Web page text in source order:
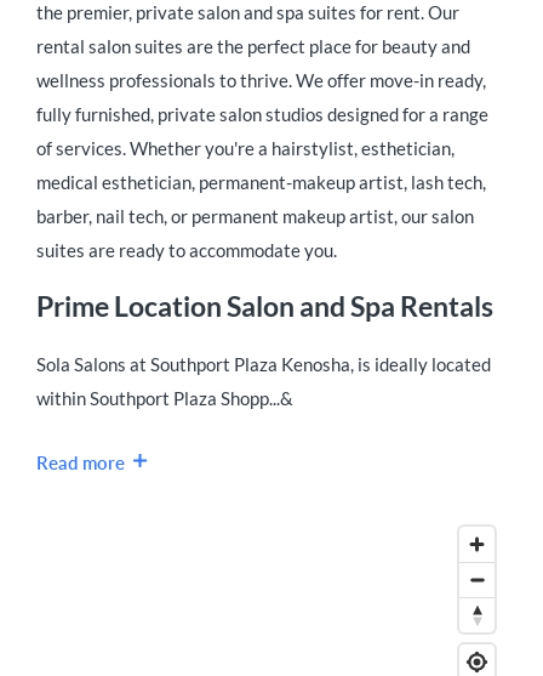
the premier, private salon and spa suites for rent. Our
rental salon suites are the perfect place for beauty and
wellness professionals to thrive. We offer move-in ready,
fully furnished, private salon studios designed for a range
of services. Whether you're a hairstylist, esthetician,
medical esthetician, permanent-makeup artist, lash tech,
barber, nail tech, or permanent makeup artist, our salon
suites are ready to accommodate you.
Prime Location Salon and Spa Rentals
Sola Salons at Southport Plaza Kenosha, is ideally located
within Southport Plaza Shopp...&
Read more